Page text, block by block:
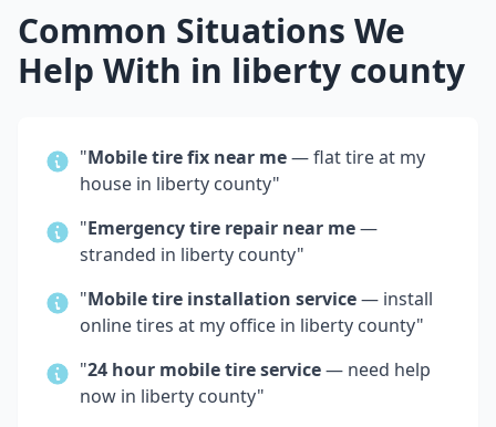
Common Situations We
Help With in liberty county
"Mobile tire fix near me— flat tire at my
house in liberty county"
"Emergency tire repair near me—
stranded in liberty county"
"Mobile tire installation service— install
online tires at my office in liberty county"
"24 hour mobile tire service— need help
now in liberty county"